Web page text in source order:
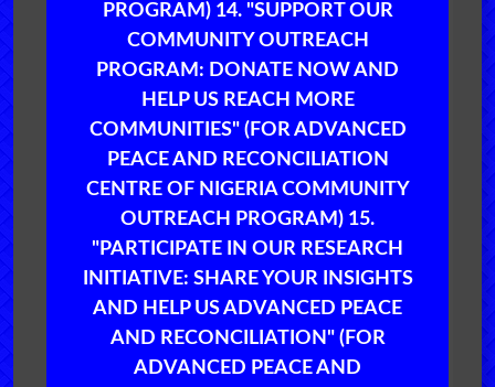
PROGRAM) 14. "SUPPORT OUR
COMMUNITY OUTREACH
PROGRAM: DONATE NOW AND
HELP US REACH MORE
COMMUNITIES" (FOR ADVANCED
PEACE AND RECONCILIATION
CENTRE OF NIGERIA COMMUNITY
OUTREACH PROGRAM) 15.
"PARTICIPATE IN OUR RESEARCH
INITIATIVE: SHARE YOUR INSIGHTS
AND HELP US ADVANCED PEACE
AND RECONCILIATION" (FOR
ADVANCED PEACE AND